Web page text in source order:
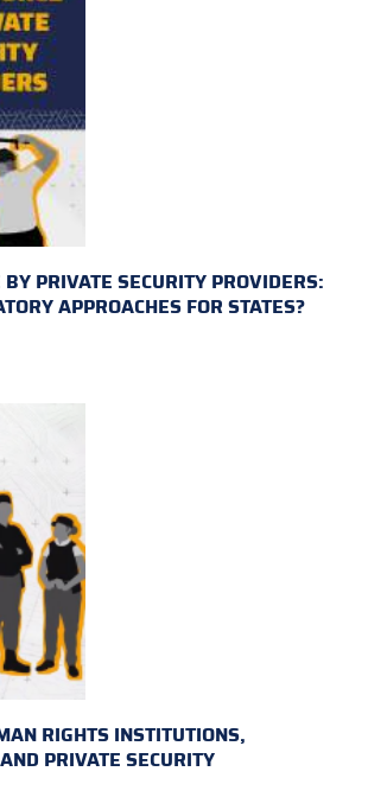
BY PRIVATE SECURITY PROVIDERS:
APPROACHES FOR STATES?
RIGHTS INSTITUTIONS,
PRIVATE SECURITY